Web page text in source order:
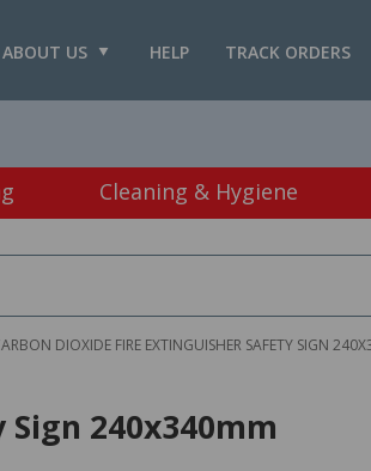
TRACK ORDERS
HELP
ABOUT US
Cleaning & Hygiene
DIOXIDE FIRE EXTINGUISHER SAFETY SIGN
240x340mm